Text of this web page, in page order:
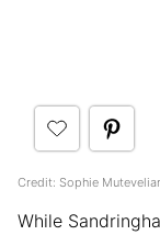
Credit: Sophie
While